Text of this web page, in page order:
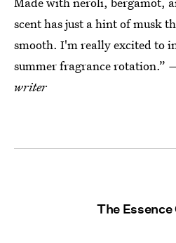
scent has just a hint of musk
smooth. I'm really excited to
summer fragrance rotation.”
writer
The Essence